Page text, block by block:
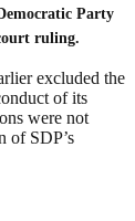
Party
ruling.
excluded the
of its
were not
of SDP’s